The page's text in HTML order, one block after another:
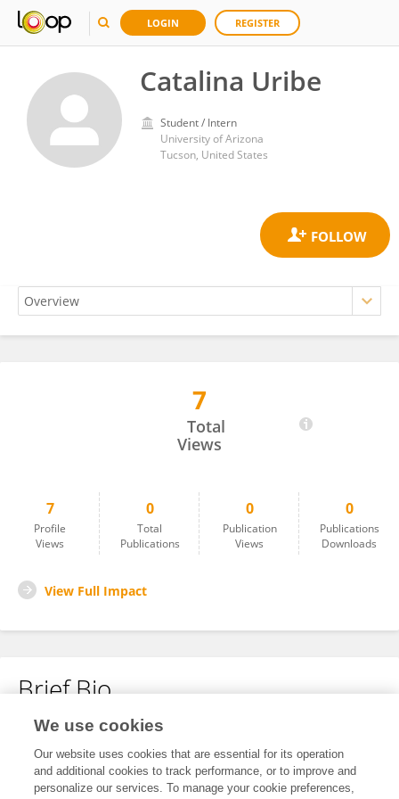
LOGIN REGISTER
Catalina Uribe
Student / Intern
University of Arizona
Tucson, United States
7
Total
Views
7
Profile
Views
0
Total
Publications
0
Publication
Views
0
Publications
Downloads
View Full Impact
Brief Bio
No content to display.
We use cookies
Our website uses cookies that are essential for its operation
and additional cookies to track performance, or to improve and
personalize our services. To manage your cookie preferences,